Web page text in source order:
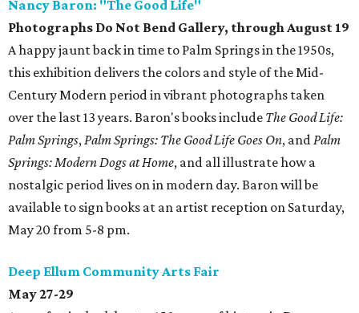
Nancy Baron: "The Good Life"
Photographs Do Not Bend Gallery, through August 19
A happy jaunt back in time to Palm Springs in the 1950s,
this exhibition delivers the colors and style of the Mid-
Century Modern period in vibrant photographs taken
over the last 13 years. Baron's books include The Good Life:
Palm Springs,Palm Springs: The Good Life Goes On, andPalm
Springs: Modern Dogs at Home, and all illustrate how a
nostalgic period lives on in modern day. Baron will be
available to sign books at an artist reception on Saturday,
May 20 from 5-8 pm.
Deep Ellum Community Arts Fair
May 27-29